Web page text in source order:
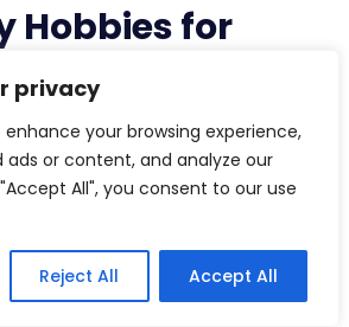
privacy
your browsing experience,
ads or content, and analyze our
All", you consent to our use
Reject All Accept All
Hobbies for
and Self-Care
hobbies
are booming, especially
creativity and self-expression.
as yourmakeup hobby or explore
or experiment with DIY spa